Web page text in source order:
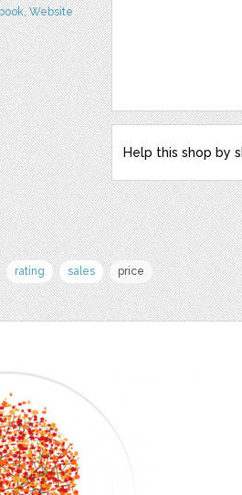
,Website
Help this shop by
rating sales price